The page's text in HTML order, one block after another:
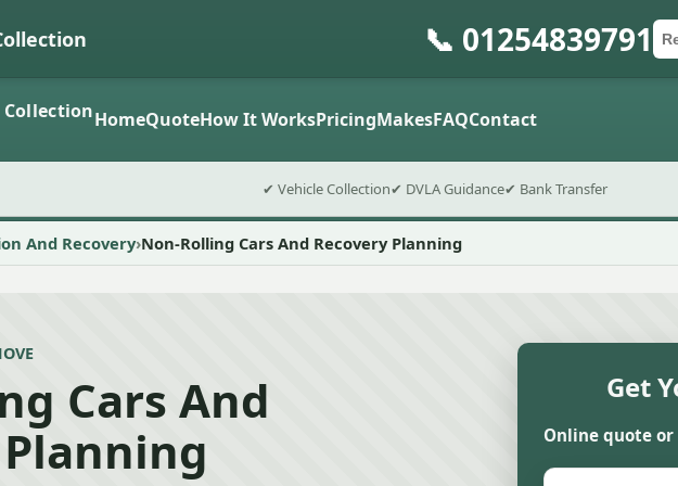
📞 01254839791
HomeQuoteHow It WorksPricingMakesFAQContact
✔ Vehicle Collection✔ DVLA Guidance✔ Bank Transfer
And Recovery Non-Rolling Cars And Recovery Planning
Cars And
Get
Online quote